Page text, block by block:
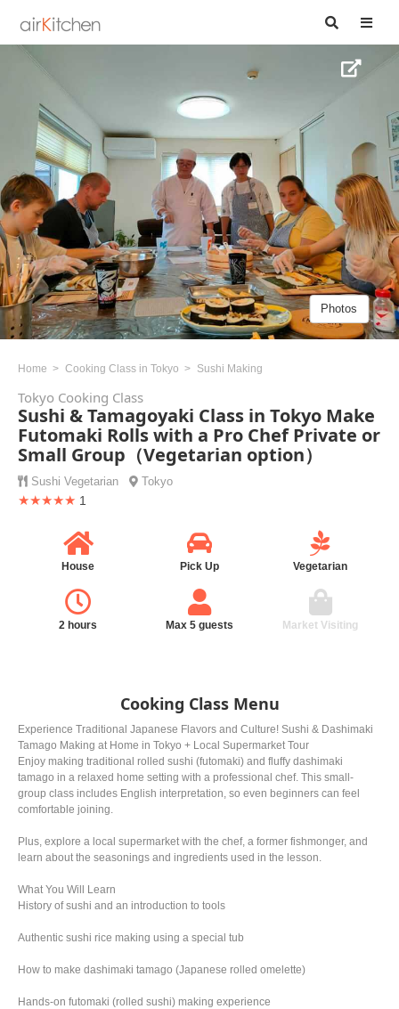
Photos
Home Cooking Class in Tokyo Sushi Making
Tokyo Cooking Class
Sushi & Tamagoyaki Class in Tokyo Make
Futomaki Rolls with a Pro Chef Private or
Small Group（Vegetarian option）
Sushi Vegetarian Tokyo
★★★★★ 1
House Pick Up Vegetarian
2 hours Max 5 guests Market Visiting
Cooking Class Menu
Experience Traditional Japanese Flavors and Culture! Sushi & Dashimaki
Tamago Making at Home in Tokyo + Local Supermarket Tour
Enjoy making traditional rolled sushi (futomaki) and fluffy dashimaki
tamago in a relaxed home setting with a professional chef. This small-
group class includes English interpretation, so even beginners can feel
comfortable joining.
Plus, explore a local supermarket with the chef, a former fishmonger, and
learn about the seasonings and ingredients used in the lesson.
What You Will Learn
History of sushi and an introduction to tools
Authentic sushi rice making using a special tub
How to make dashimaki tamago (Japanese rolled omelette)
Hands-on futomaki (rolled sushi) making experience